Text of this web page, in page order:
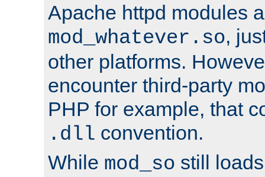
Apache httpd modules
mod_whatever.so,
other platforms.
encounter third-party
PHP for example, that
.dll convention.
While mod_so still